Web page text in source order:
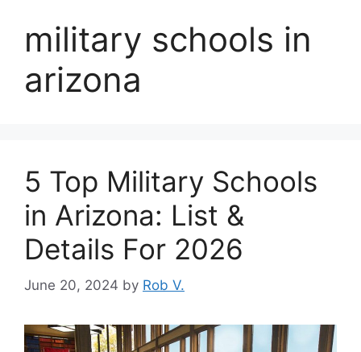
military schools in
arizona
5 Top Military Schools
in Arizona: List &
Details For 2026
June 20, 2024 by Rob V.